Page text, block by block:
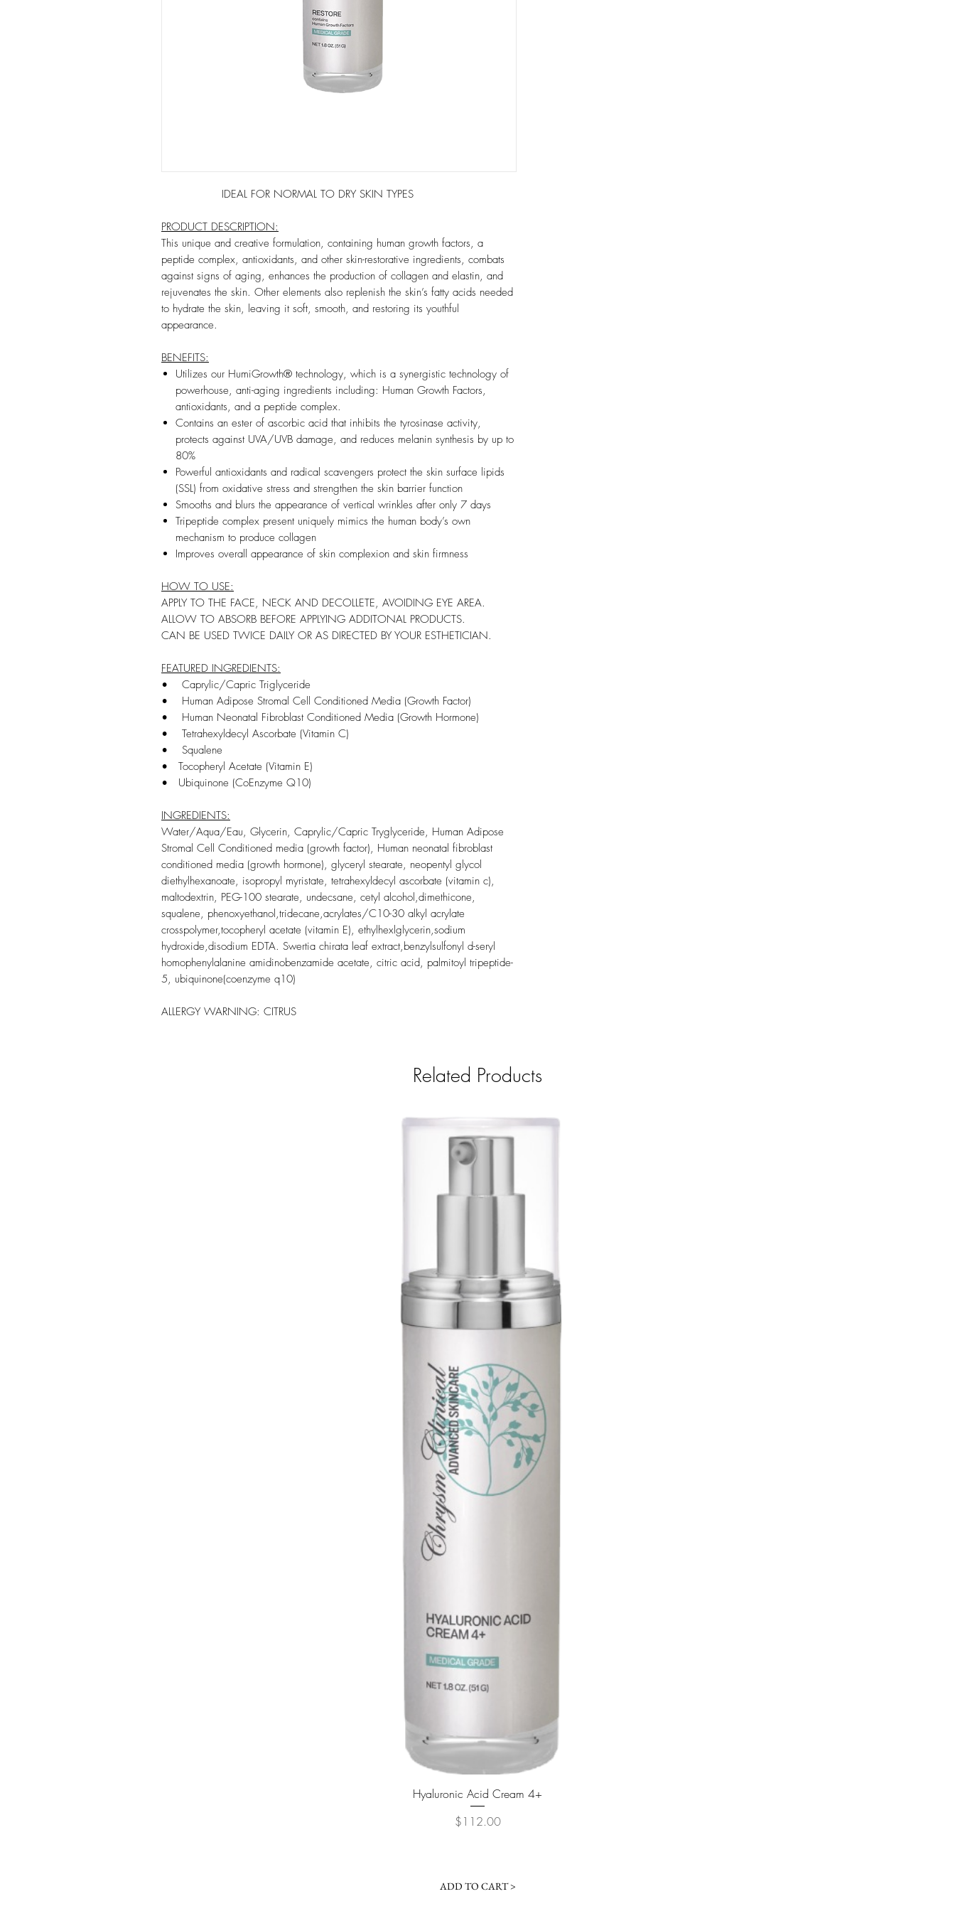
IDEAL FOR NORMAL TO DRY SKIN TYPES
PRODUCT DESCRIPTION:
This unique and creative formulation, containing human growth factors, a
peptide complex, antioxidants, and other skin-restorative ingredients, combats
against signs of aging, enhances the production of collagen and elastin, and
rejuvenates the skin. Other elements also replenish the skin’s fatty acids needed
to hydrate the skin, leaving it soft, smooth, and restoring its youthful
appearance.
BENEFITS:
Utilizes our HumiGrowth® technology, which is a synergistic technology of
powerhouse, anti-aging ingredients including: Human Growth Factors,
antioxidants, and a peptide complex.
Contains an ester of ascorbic acid that inhibits the tyrosinase activity,
protects against UVA/UVB damage, and reduces melanin synthesis by up to
80%
Powerful antioxidants and radical scavengers protect the skin surface lipids
(SSL) from oxidative stress and strengthen the skin barrier function
Smooths and blurs the appearance of vertical wrinkles after only 7 days
Tripeptide complex present uniquely mimics the human body’s own
mechanism to produce collagen
Improves overall appearance of skin complexion and skin firmness
HOW TO USE:
APPLY TO THE FACE, NECK AND DECOLLETE, AVOIDING EYE AREA.
ALLOW TO ABSORB BEFORE APPLYING ADDITONAL PRODUCTS.
CAN BE USED TWICE DAILY OR AS DIRECTED BY YOUR ESTHETICIAN.
FEATURED INGREDIENTS:
• Caprylic/Capric Triglyceride
•
Human Adipose Stromal Cell Conditioned Media (Growth Factor)
• Human Neonatal Fibroblast Conditioned Media (Growth Hormone)
• Tetrahexyldecyl Ascorbate (Vitamin C)
• Squalene
• Tocopheryl Acetate (Vitamin E)
• Ubiquinone (CoEnzyme Q10)
INGREDIENTS:
Water/Aqua/Eau, Glycerin, Caprylic/Capric Tryglyceride, Human Adipose
Stromal Cell Conditioned media (growth factor), Human neonatal fibroblast
conditioned media (growth hormone), glyceryl stearate, neopentyl glycol
diethylhexanoate, isopropyl myristate, tetrahexyldecyl ascorbate (vitamin c),
maltodextrin, PEG-100 stearate, undecsane, cetyl alcohol,dimethicone,
squalene, phenoxyethanol,tridecane,acrylates/C10-30 alkyl acrylate
crosspolymer,tocopheryl acetate (vitamin E), ethylhexlglycerin,sodium
hydroxide,disodium EDTA. Swertia chirata leaf extract,benzylsulfonyl d-seryl
homophenylalanine amidinobenzamide acetate, citric acid, palmitoyl tripeptide-
5, ubiquinone(coenzyme q10)
ALLERGY WARNING: CITRUS
Related Products
Quick View
Hyaluronic Acid Cream 4+
Price
$112.00
ADD TO CART >